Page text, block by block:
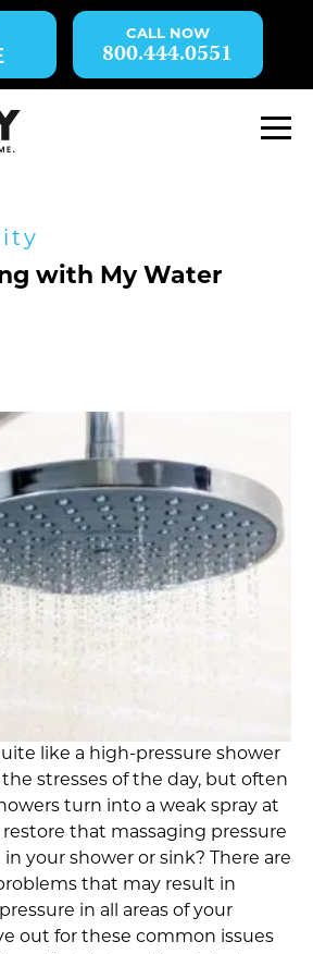
800.444.0551
with My Water
like a high-pressure shower
stresses of the day, but often
turn into a weak spray at
that massaging pressure
your shower or sink? There are
that may result in
in all areas of your
out for these common issues